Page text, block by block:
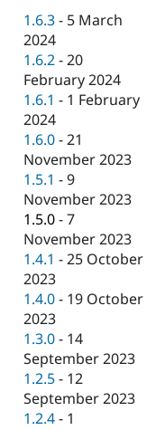
eCommerce
Drupal for
Drupal for
Healthcare
Drupal for
Drupal for
Drupal for
Tourism
API
Themes
Recipes
Site
Issue
Security
Drupal
Forum
Slack
Newsletters
Become a
Sustaining
Drupal
1.6.3 - 5 March
2024
1.6.2 -20
February 2024
1.6.1 - 1 February
2024
1.6.0 -21
November 2023
1.5.1 -9
November 2023
1.5.0 -7
November 2023
1.4.1 -25 October
2023
1.4.0 - 19 October
2023
1.3.0 - 14
September 2023
1.2.5 - 12
September 2023
1.2.4 - 1